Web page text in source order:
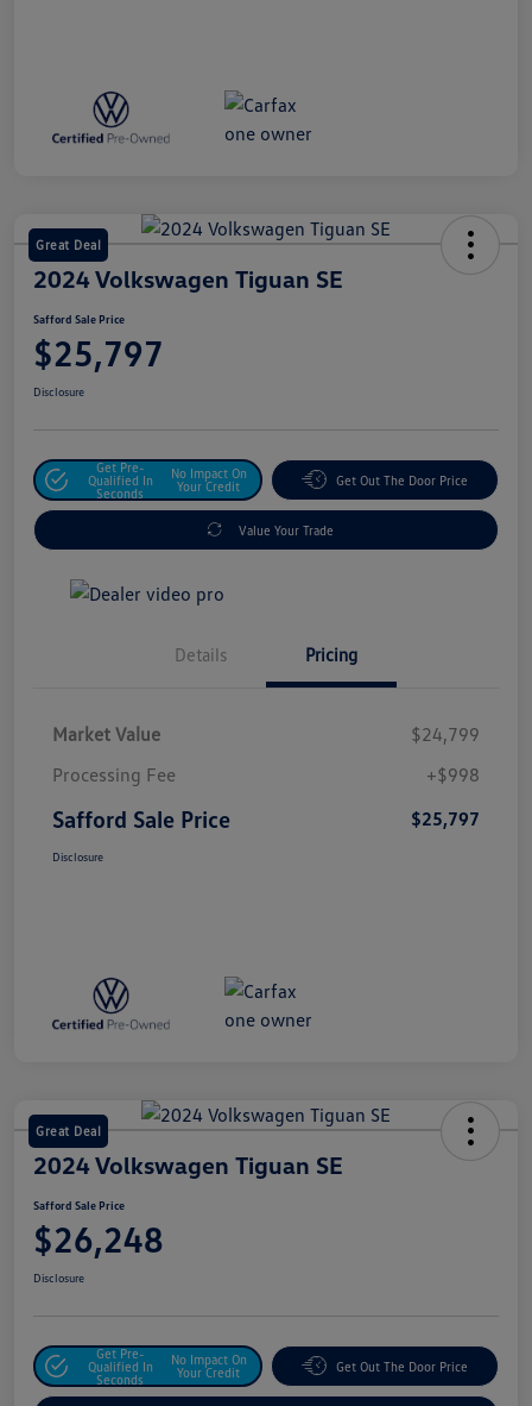
Great Deal
2024 Volkswagen Tiguan SE
Safford Sale Price
$25,797
Disclosure
Get Pre-
Qualified In
Seconds
No Impact On
Your Credit
Get Out The Door Price
Value Your Trade
Details Pricing
Market Value
$24,799
Processing Fee
+$998
Safford Sale Price $25,797
Disclosure
Great Deal
2024 Volkswagen Tiguan SE
Safford Sale Price
$26,248
Disclosure
Get Pre-
Qualified In
Seconds
No Impact On
Your Credit
Get Out The Door Price